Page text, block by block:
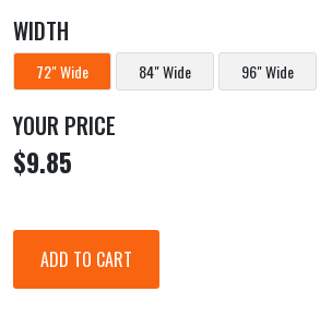
WIDTH
72" Wide 84" Wide 96" Wide
YOUR PRICE
$9.85